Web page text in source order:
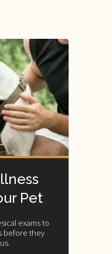
Pet
exams to
before they